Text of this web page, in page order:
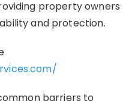
property owners
and protection.
barriers to